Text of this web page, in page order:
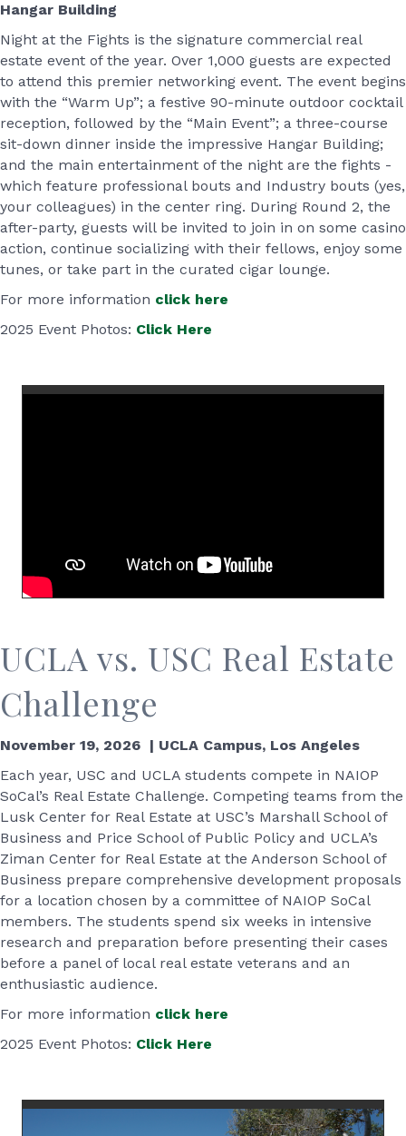
Hangar Building
Night at the Fights is the signature commercial real
estate event of the year. Over 1,000 guests are expected
to attend this premier networking event. The event begins
with the “Warm Up”; a festive 90-minute outdoor cocktail
reception, followed by the “Main Event”; a three-course
sit-down dinner inside the impressive Hangar Building;
and the main entertainment of the night are the fights -
which feature professional bouts and Industry bouts (yes,
your colleagues) in the center ring. During Round 2, the
after-party, guests will be invited to join in on some casino
action, continue socializing with their fellows, enjoy some
tunes, or take part in the curated cigar lounge.
For more information click here
2025 Event Photos: Click Here
UCLA vs. USC Real Estate
Challenge
November 19, 2026 | UCLA Campus, Los Angeles
Each year, USC and UCLA students compete in NAIOP
SoCal’s Real Estate Challenge. Competing teams from the
Lusk Center for Real Estate at USC’s Marshall School of
Business and Price School of Public Policy and UCLA’s
Ziman Center for Real Estate at the Anderson School of
Business prepare comprehensive development proposals
for a location chosen by a committee of NAIOP SoCal
members. The students spend six weeks in intensive
research and preparation before presenting their cases
before a panel of local real estate veterans and an
enthusiastic audience.
For more information click here
2025 Event Photos: Click Here